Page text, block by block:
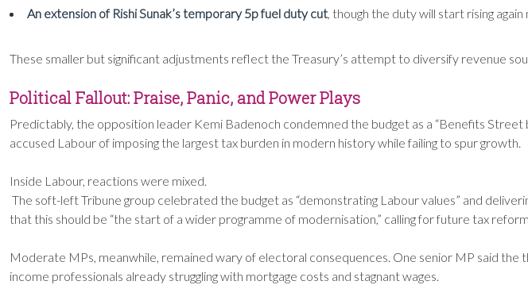
An extension of Rishi Sunak’s temporary 5p fuel duty cut, though the duty will start rising
These smaller but significant adjustments reflect the Treasury’s attempt to diversify revenue
Political Fallout: Praise, Panic, and Power Plays
Predictably, the opposition leader Kemi Badenoch condemned the budget as a “Benefits
accused Labour of imposing the largest tax burden in modern history while failing to spur growth.
Inside Labour, reactions were mixed.
The soft-left Tribune group celebrated the budget as “demonstrating Labour values” and
that this should be “the start of a wider programme of modernisation,” calling for future tax
Moderate MPs, meanwhile, remained wary of electoral consequences. One senior MP said
income professionals already struggling with mortgage costs and stagnant wages.